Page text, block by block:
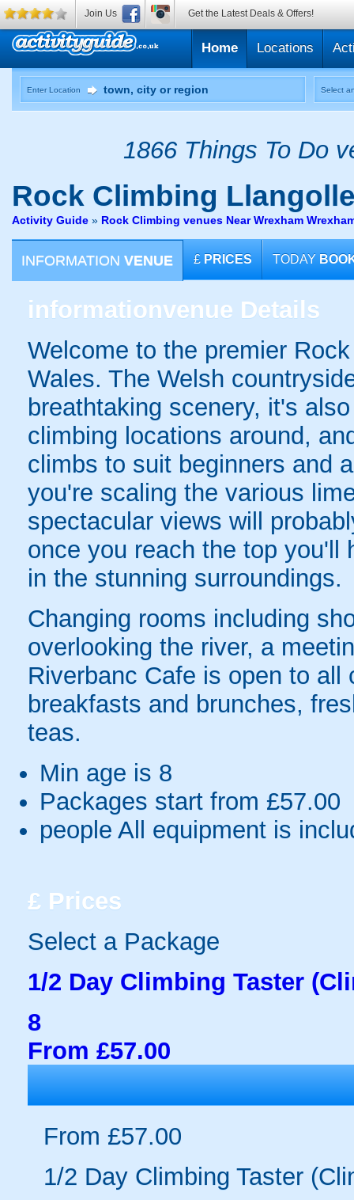
Home Locations
Enter Location Select
1866 Things To Do
Rock Climbing
Activity Guide » Rock Climbing venues Near Wrexham
INFORMATION VENUE £ PRICES TODAY
informationvenue Details
Welcome to the premier
Wales. The Welsh
breathtaking scenery, it's
climbing locations around,
climbs to suit beginners and
you're scaling the various
spectacular views will
once you reach the top you'll
in the stunning surroundings.
Changing rooms including
overlooking the river, a
Riverbanc Cafe is open to
breakfasts and brunches,
teas.
Min age is 8
Packages start from £57.00
people All equipment is
£ Prices
Select a Package
1/2 Day Climbing Taster
8
From £57.00
From £57.00
1/2 Day Climbing Taster
Join Us Get the Latest Deals & Offers!